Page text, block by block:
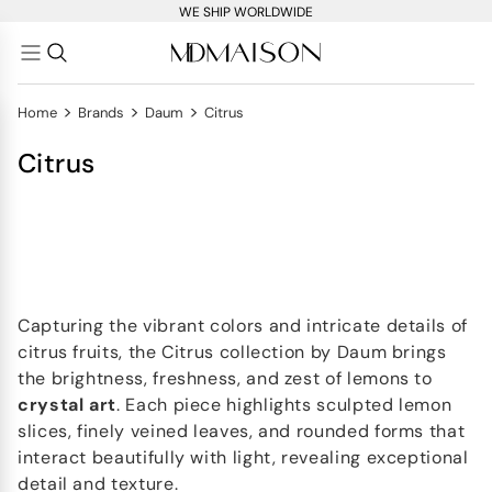
WE SHIP WORLDWIDE
Home > Brands > Daum > Citrus
Citrus
Capturing the vibrant colors and intricate details of
citrus fruits, the Citrus collection by Daum brings
the brightness, freshness, and zest of lemons to
crystal art. Each piece highlights sculpted lemon
slices, finely veined leaves, and rounded forms that
interact beautifully with light, revealing exceptional
detail and texture.